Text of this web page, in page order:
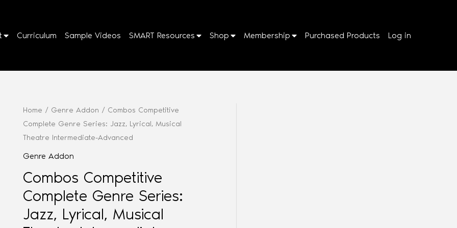
Curriculum Sample Videos SMART Resources Shop Membership Purchased Products Log in
Home / Genre Addon / Combos Competitive
Complete Genre Series: Jazz, Lyrical, Musical
Theatre Intermediate-Advanced
Genre Addon
Combos Competitive
Complete Genre Series:
Jazz, Lyrical, Musical